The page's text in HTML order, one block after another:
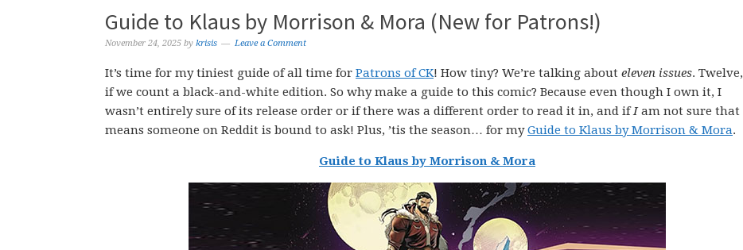
Guide to Klaus by Morrison & Mora (New for Patrons!)
November 24, 2025 by krisis Leave a Comment
It’s time for my tiniest guide of all time for Patrons of CK! How tiny? We’re talking about eleven issues. Twelve,
if we count a black-and-white edition. So why make a guide to this comic? Because even though I own it, I
wasn’t entirely sure of its release order or if there was a different order to read it in, and ifIam not sure that
means someone on Reddit is bound to ask! Plus, ’tis the season… for myGuide to Klaus by Morrison & Mora.
Guide to Klaus by Morrison & Mora